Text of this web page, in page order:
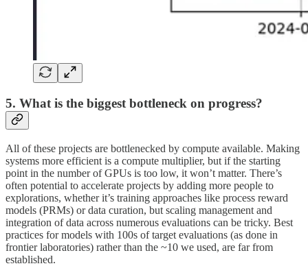
5. What is the biggest bottleneck on progress?
All of these projects are bottlenecked by compute available. Making
systems more efficient is a compute multiplier, but if the starting
point in the number of GPUs is too low, it won’t matter. There’s
often potential to accelerate projects by adding more people to
explorations, whether it’s training approaches like process reward
models (PRMs) or data curation, but scaling management and
integration of data across numerous evaluations can be tricky. Best
practices for models with 100s of target evaluations (as done in
frontier laboratories) rather than the ~10 we used, are far from
established.